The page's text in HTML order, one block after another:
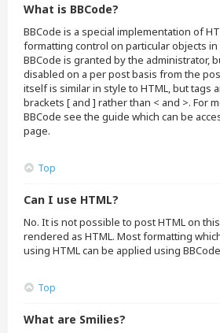
What is BBCode?
BBCode is a special implementation of
formatting control on particular objects
BBCode is granted by the administrator,
disabled on a per post basis from the
itself is similar in style to HTML, but tags
brackets [ and ] rather than < and >. For
BBCode see the guide which can be
page.
Top
Can I use HTML?
No. It is not possible to post HTML on
rendered as HTML. Most formatting
using HTML can be applied using
Top
What are Smilies?